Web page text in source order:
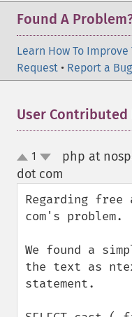
Found A
Learn How To Improve
Request • Report a Bug
User Contributed
up
down
1
php at
dot com
Regarding free
com's problem.
We found a
the text as
statement.